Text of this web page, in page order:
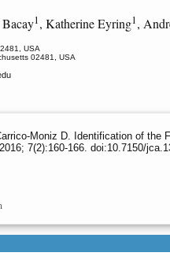
1, Katherine Eyring1,
USA
02481, USA
Moniz D. Identification of the
7(2):160-166. doi:10.7150/